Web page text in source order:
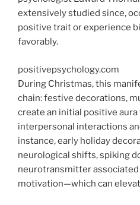
extensively studied since,
positive trait or experience
favorably.
positivepsychology.com
During Christmas, this
chain: festive decorations,
create an initial positive
interpersonal interactions
instance, early holiday
neurological shifts, spiking
neurotransmitter associated
motivation—which can